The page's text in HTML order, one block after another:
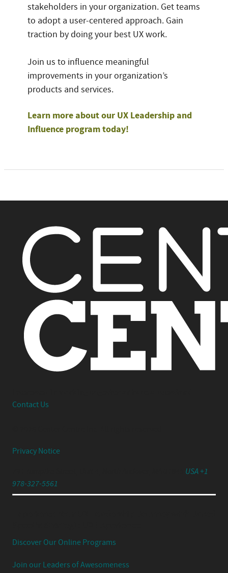
stakeholders in your organization. Get teams
to adopt a user-centered approach. Gain
traction by doing your best UX work.
Join us to influence meaningful
improvements in your organization’s
products and services.
Learn more about our UX Leadership and
Influence program today!
Contact Us
Privacy Notice
USA +1
978-327-5561
Discover Our Online Programs
Join our Leaders of Awesomeness